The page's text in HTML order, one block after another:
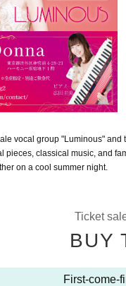
vocal group "Luminous" and
pieces, classical music, and
on a cool summer night.
Ticket
BUY
First-come-